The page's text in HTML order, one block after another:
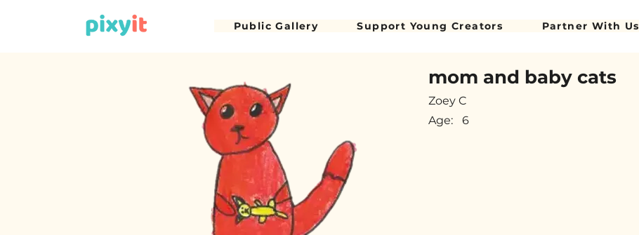
Public Gallery Support Young Creators Partner With Us
mom and baby cats
Zoey C
Age:
6